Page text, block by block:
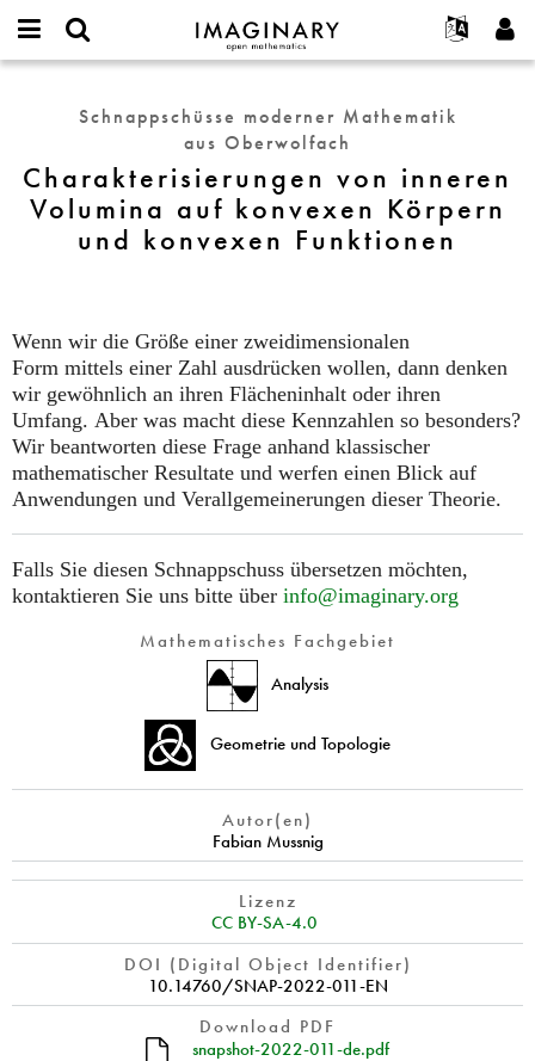
IMAGINARY
open
Français
Deutsch
한국어
Español
Türkçe
Programme
Galerien
Hands-on
Mehr...
Projekte
Mitmachen
Kontakt
Charakterisierungen
Volumina
auf
konvexen
Funktionen
Schnappschüsse moderner Mathematik
aus Oberwolfach
Charakterisierungen von inneren
Volumina auf konvexen Körpern
und konvexen Funktionen
Wenn wir die Größe einer zweidimensionalen
Form mittels einer Zahl ausdrücken wollen, dann denken
wir gewöhnlich an ihren Flächeninhalt oder ihren
Umfang. Aber was macht diese Kennzahlen so besonders?
Wir beantworten diese Frage anhand klassischer
mathematischer Resultate und werfen einen Blick auf
Anwendungen und Verallgemeinerungen dieser Theorie.
Falls Sie diesen Schnappschuss übersetzen möchten,
kontaktieren Sie uns bitte über info@imaginary.org
Mathematisches Fachgebiet
Analysis
Geometrie und Topologie
Autor(en)
Fabian Mussnig
Lizenz
CC BY-SA-4.0
DOI (Digital Object Identifier)
10.14760/SNAP-2022-011-EN
Download PDF
snapshot-2022-011-de.pdf